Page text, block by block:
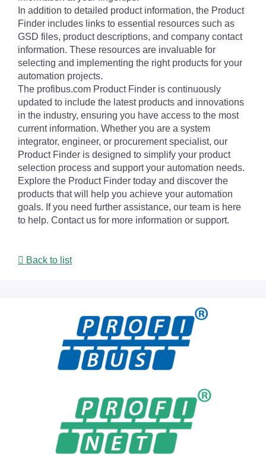
In addition to detailed product information, the Product
Finder includes links to essential resources such as
GSD files, product descriptions, and company contact
information. These resources are invaluable for
selecting and implementing the right products for your
automation projects.
The profibus.com Product Finder is continuously
updated to include the latest products and innovations
in the industry, ensuring you have access to the most
current information. Whether you are a system
integrator, engineer, or procurement specialist, our
Product Finder is designed to simplify your product
selection process and support your automation needs.
Explore the Product Finder today and discover the
products that will help you achieve your automation
goals. If you need further assistance, our team is here
to help. Contact us for more information or support.
Back to list